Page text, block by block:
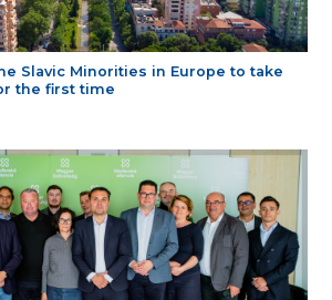
Slavic Minorities in Europe to take
the first time